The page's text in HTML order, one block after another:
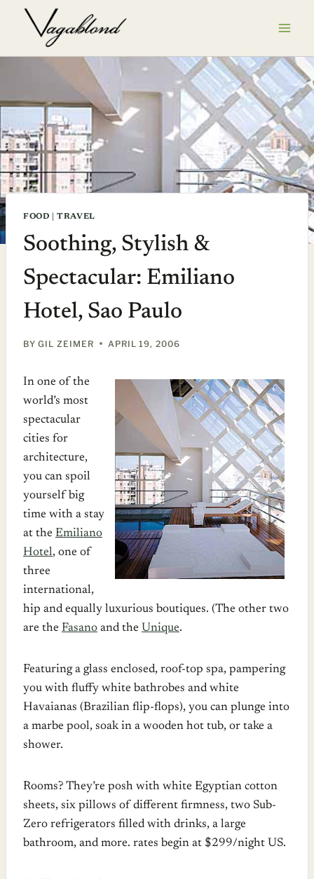
FOOD |TRAVEL
Soothing, Stylish &
Spectacular: Emiliano
Hotel, Sao Paulo
BY GIL ZEIMER APRIL 19, 2006
In one of the
world’s most
spectacular
cities for
architecture,
you can spoil
yourself big
time with a stay
at the Emiliano
Hotel, one of
three
international,
hip and equally luxurious boutiques. (The other two
are the Fasano and the Unique.
Featuring a glass enclosed, roof-top spa, pampering
you with fluffy white bathrobes and white
Havaianas (Brazilian flip-flops), you can plunge into
a marbe pool, soak in a wooden hot tub, or take a
shower.
Rooms? They’re posh with white Egyptian cotton
sheets, six pillows of different firmness, two Sub-
Zero refrigerators filled with drinks, a large
bathroom, and more. rates begin at $299/night US.